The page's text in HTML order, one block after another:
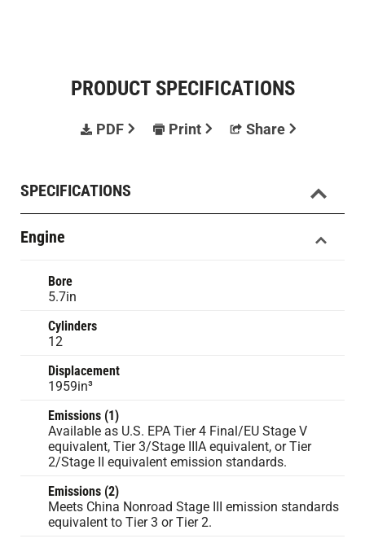
PRODUCT SPECIFICATIONS
PDF Print Share
SPECIFICATIONS
Engine
Bore
5.7in
Cylinders
12
Displacement
1959in³
Emissions (1)
Available as U.S. EPA Tier 4 Final/EU Stage V
equivalent, Tier 3/Stage IIIA equivalent, or Tier
2/Stage II equivalent emission standards.
Emissions (2)
Meets China Nonroad Stage III emission standards
equivalent to Tier 3 or Tier 2.